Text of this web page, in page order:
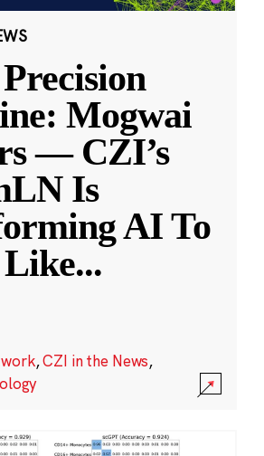
Mogwai
— CZI’s
Is
AI To
...
,CZI in the News,